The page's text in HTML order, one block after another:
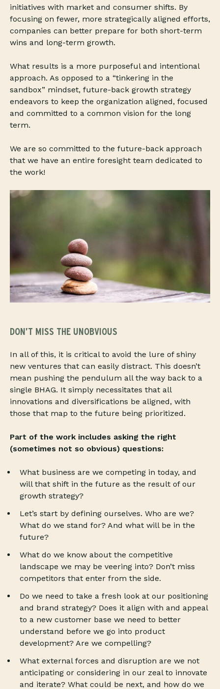
initiatives with market and consumer shifts. By
focusing on fewer, more strategically aligned efforts,
companies can better prepare for both short-term
wins and long-term growth.
What results is a more purposeful and intentional
approach. As opposed to a “tinkering in the
sandbox” mindset, future-back growth strategy
endeavors to keep the organization aligned, focused
and committed to a common vision for the long
term.
We are so committed to the future-back approach
that we have an entire foresight team dedicated to
the work!
DON’T MISS THE UNOBVIOUS
In all of this, it is critical to avoid the lure of shiny
new ventures that can easily distract. This doesn’t
mean pushing the pendulum all the way back to a
single BHAG. It simply necessitates that all
innovations and diversifications be aligned, with
those that map to the future being prioritized.
Part of the work includes asking the right
(sometimes not so obvious) questions:
What business are we competing in today, and
will that shift in the future as the result of our
growth strategy?
Let’s start by defining ourselves. Who are we?
What do we stand for? And what will be in the
future?
What do we know about the competitive
landscape we may be veering into? Don’t miss
competitors that enter from the side.
Do we need to take a fresh look at our positioning
and brand strategy? Does it align with and appeal
to a new customer base we need to better
understand before we go into product
development? Are we compelling?
What external forces and disruption are we not
anticipating or considering in our zeal to innovate
and iterate? What could be next, and how do we